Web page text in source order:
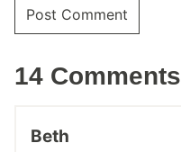
14 Comments
Beth